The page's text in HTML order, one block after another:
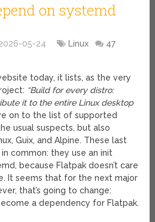
on systemd
05-24 Linux
47
today, it lists, as the very
“Build for every distro:
it to the entire Linux desktop
on to the list of supported
usual suspects, but also
Guix, and Alpine. These last
common: they use an init
because Flatpak doesn’t care
It seems that for the next major
that’s going to change:
a dependency for Flatpak.